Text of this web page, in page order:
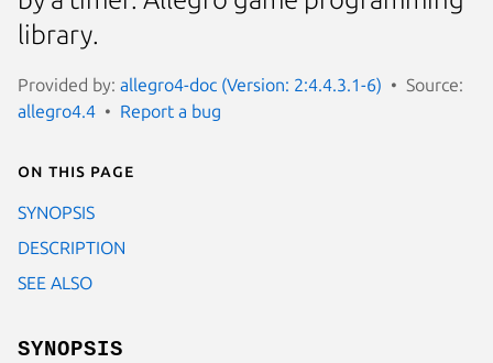
library.
Provided by: allegro4-doc (Version: 2:4.4.3.1-6)
Source:
allegro4.4
Report a bug
On this page
SYNOPSIS
DESCRIPTION
SEE ALSO
SYNOPSIS